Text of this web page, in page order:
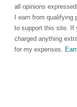
all opinions
I earn from qualifying
to support this site. If
charged anything
for my expenses.